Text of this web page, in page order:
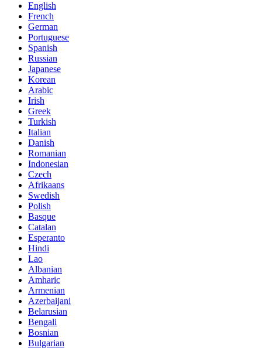
English
French
German
Portuguese
Spanish
Russian
Japanese
Korean
Arabic
Irish
Greek
Turkish
Italian
Danish
Romanian
Indonesian
Czech
Afrikaans
Swedish
Polish
Basque
Catalan
Esperanto
Hindi
Lao
Albanian
Amharic
Armenian
Azerbaijani
Belarusian
Bengali
Bosnian
Bulgarian